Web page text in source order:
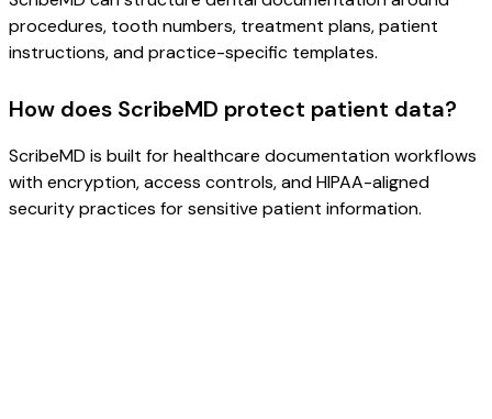
procedures, tooth numbers, treatment plans, patient
instructions, and practice-specific templates.
How does ScribeMD protect patient data?
ScribeMD is built for healthcare documentation workflows
with encryption, access controls, and HIPAA-aligned
security practices for sensitive patient information.